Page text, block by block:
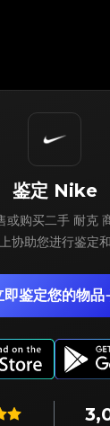
即鉴定您的物品
或购买二手 耐克
助您进行鉴定和
鉴定 Nike